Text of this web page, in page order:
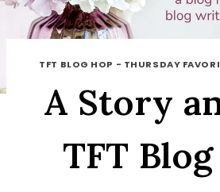
TFT BLOG HOP - THURSDAY
A Story
TFT